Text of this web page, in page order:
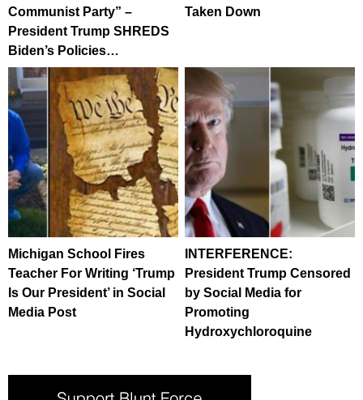
Communist Party” –
President Trump SHREDS
Biden’s Policies…
Taken Down
Michigan School Fires
Teacher For Writing ‘Trump
Is Our President’ in Social
Media Post
INTERFERENCE:
President Trump Censored
by Social Media for
Promoting
Hydroxychloroquine